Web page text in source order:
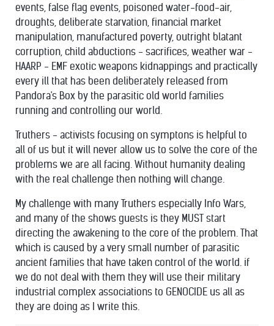
events, false flag events, poisoned water-food-air,
droughts, deliberate starvation, financial market
manipulation, manufactured poverty, outright blatant
corruption, child abductions - sacrifices, weather war -
HAARP - EMF exotic weapons kidnappings and practically
every ill that has been deliberately released from
Pandora's Box by the parasitic old world families
running and controlling our world.
Truthers - activists focusing on symptons is helpful to
all of us but it will never allow us to solve the core of the
problems we are all facing. Without humanity dealing
with the real challenge then nothing will change.
My challenge with many Truthers especially Info Wars,
and many of the shows guests is they MUST start
directing the awakening to the core of the problem. That
which is caused by a very small number of parasitic
ancient families that have taken control of the world. if
we do not deal with them they will use their military
industrial complex associations to GENOCIDE us all as
they are doing as I write this.